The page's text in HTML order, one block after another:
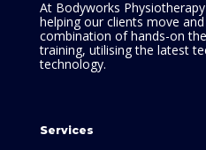
At Bodyworks
helping our clients move
combination of hands-on
training, utilising the latest
technology.
Services